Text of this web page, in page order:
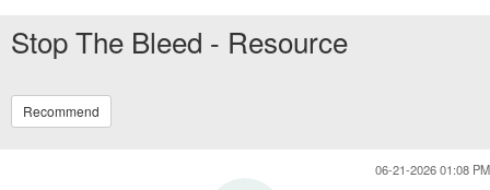
Stop The Bleed - Resource
Recommend
06-21-2026 01:08 PM